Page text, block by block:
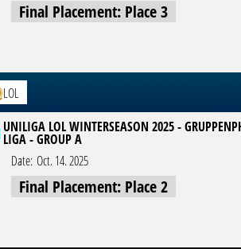
Final Placement: Place 3
LOL
UNILIGA LOL WINTERSEASON 2025 -
LIGA - GROUP A
Date: Oct. 14. 2025
Final Placement: Place 2